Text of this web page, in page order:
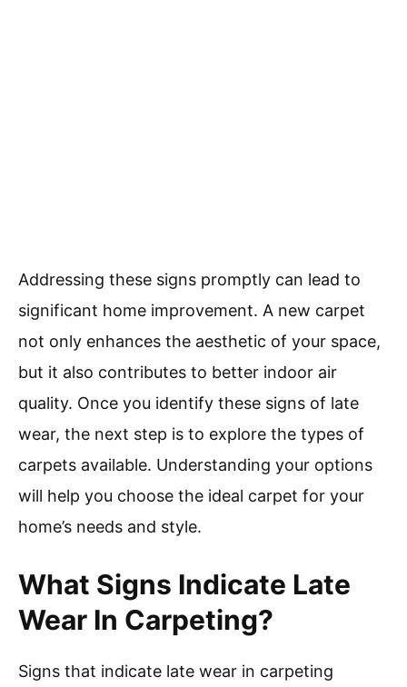
Addressing these signs promptly can lead to
significant home improvement. A new carpet
not only enhances the aesthetic of your space,
but it also contributes to better indoor air
quality. Once you identify these signs of late
wear, the next step is to explore the types of
carpets available. Understanding your options
will help you choose the ideal carpet for your
home’s needs and style.
What Signs Indicate Late
Wear In Carpeting?
Signs that indicate late wear in carpeting